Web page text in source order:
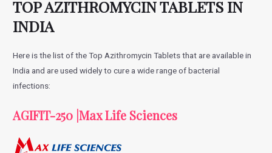
TOP AZITHROMYCIN TABLETS IN
INDIA
Here is the list of the Top Azithromycin Tablets that are available in
India and are used widely to cure a wide range of bacterial
infections:
AGIFIT-250 |Max Life Sciences